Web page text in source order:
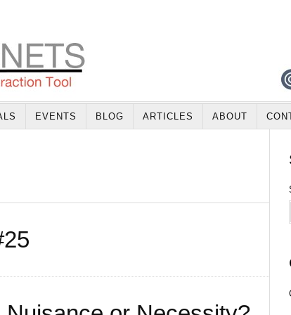
EVENTS BLOG ARTICLES ABOUT